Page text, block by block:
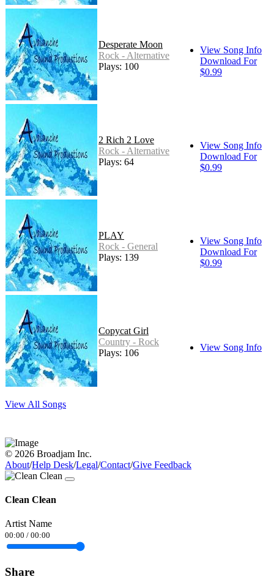
Desperate Moon
Rock - Alternative
Plays: 100
View Song Info
Download For
$0.99
2 Rich 2 Love
Rock - Alternative
Plays: 64
View Song Info
Download For
$0.99
PLAY
Rock - General
Plays: 139
View Song Info
Download For
$0.99
Copycat Girl
Country - Rock
Plays: 106
View Song Info
View All Songs
© 2026 Broadjam Inc.
About/Help Desk/Legal/Contact/Give Feedback
Clean Clean
Artist Name
00:00 / 00:00
Share